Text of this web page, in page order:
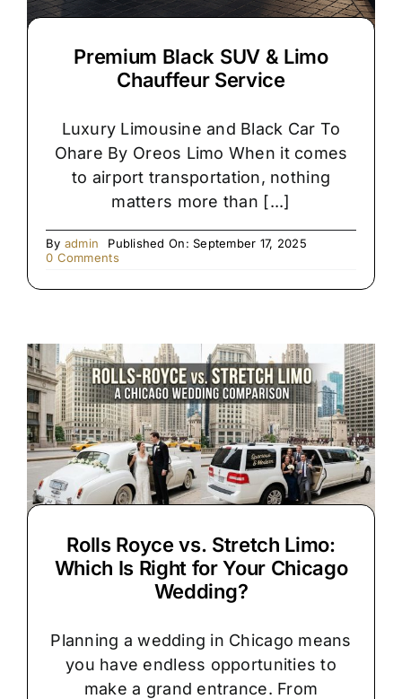
Premium Black SUV & Limo
Chauffeur Service
Luxury Limousine and Black Car To
Ohare By Oreos Limo When it comes
to airport transportation, nothing
matters more than [...]
By admin
Published On: September 17, 2025
0 Commentson
Black
Chauffeur
Service
Rolls Royce vs. Stretch Limo:
Which Is Right for Your Chicago
Wedding?
Planning a wedding in Chicago means
you have endless opportunities to
make a grand entrance. From